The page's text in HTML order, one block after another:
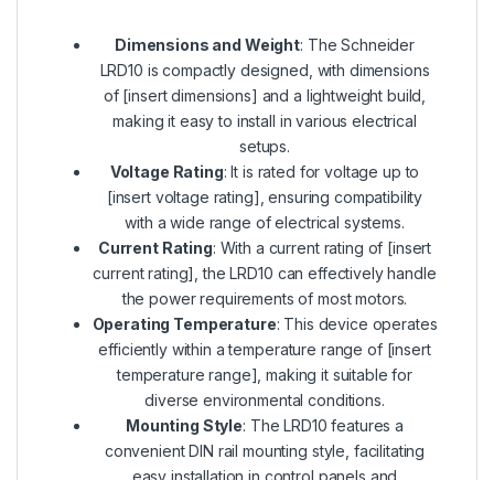
Dimensions and Weight: The Schneider
LRD10 is compactly designed, with dimensions
of [insert dimensions] and a lightweight build,
making it easy to install in various electrical
setups.
Voltage Rating: It is rated for voltage up to
[insert voltage rating], ensuring compatibility
with a wide range of electrical systems.
Current Rating: With a current rating of [insert
current rating], the LRD10 can effectively handle
the power requirements of most motors.
Operating Temperature: This device operates
efficiently within a temperature range of [insert
temperature range], making it suitable for
diverse environmental conditions.
Mounting Style: The LRD10 features a
convenient DIN rail mounting style, facilitating
easy installation in control panels and